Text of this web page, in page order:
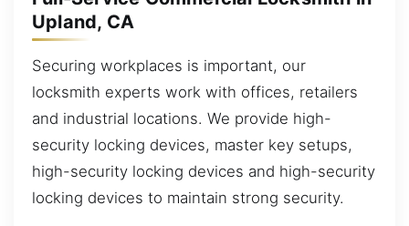
Upland, CA
Securing workplaces is important, our
locksmith experts work with offices, retailers
and industrial locations. We provide high-
security locking devices, master key setups,
high-security locking devices and high-security
locking devices to maintain strong security.